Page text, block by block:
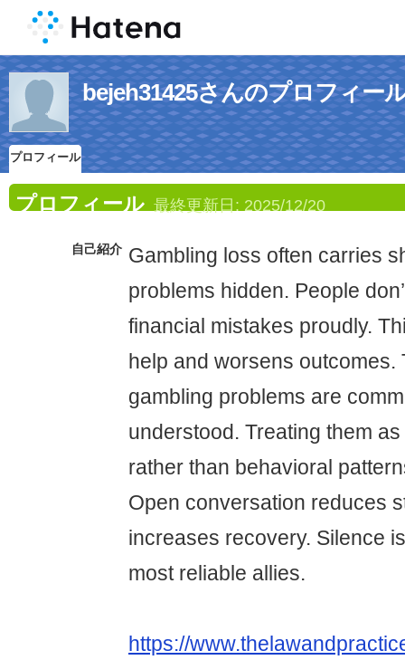
bejeh31425さんのプロフィー
プロフィール
プロフィール 最終更新日: 2025/12/20
自己紹介 Gambling loss often carries
problems hidden. People
financial mistakes proudly.
help and worsens outcomes.
gambling problems are
understood. Treating them
rather than behavioral
Open conversation reduces
increases recovery. Silence
most reliable allies.
https://